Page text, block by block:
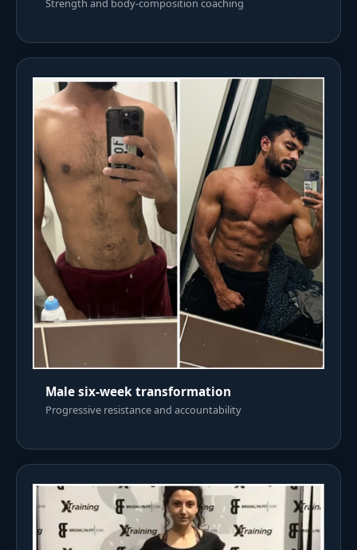
Strength and body-composition coaching
Male six-week transformation
Progressive resistance and accountability